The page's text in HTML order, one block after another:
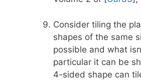
Consider tiling the
shapes of the same
possible and what
particular it can be
4-sided shape can